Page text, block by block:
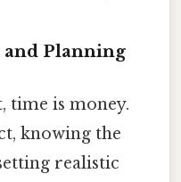
Planning
time is money.
knowing the
realistic